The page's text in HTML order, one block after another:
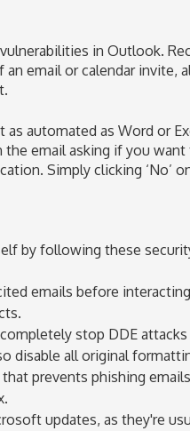
in Outlook.
email or calendar invite,
automated as Word or
email asking if you
Simply clicking ‘No’
by following these
emails before
stop DDE
disable all original
prevents phishing
updates, as they're